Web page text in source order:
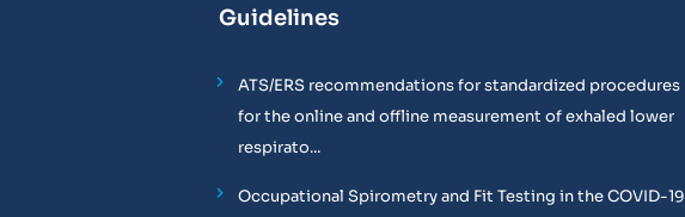
Guidelines
ATS/ERS recommendations for standardized procedures
for the online and offline measurement of exhaled lower
respirato...
Occupational Spirometry and Fit Testing in the COVID-19